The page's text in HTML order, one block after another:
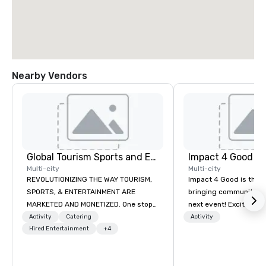
Nearby Vendors
Global Tourism Sports and Entertainment
Multi-city
REVOLUTIONIZING THE WAY TOURISM,
SPORTS, & ENTERTAINMENT ARE
MARKETED AND MONETIZED. One stop
shop for all of your sports tickets in
the United States. NFL, NBA, NHL, MLB,
Activity
Catering
Hired Entertainment
+4
Impact 4 Good
Multi-city
Impact 4 Good is the
bringing community
next event! Exciting
team building
Activity